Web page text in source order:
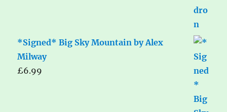
*Signed* Big Sky Mountain by Alex
Milway
£6.99